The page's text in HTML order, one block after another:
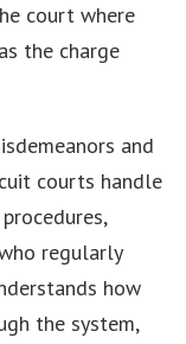
court where
the charge
and
courts handle
regularly
how
the system,